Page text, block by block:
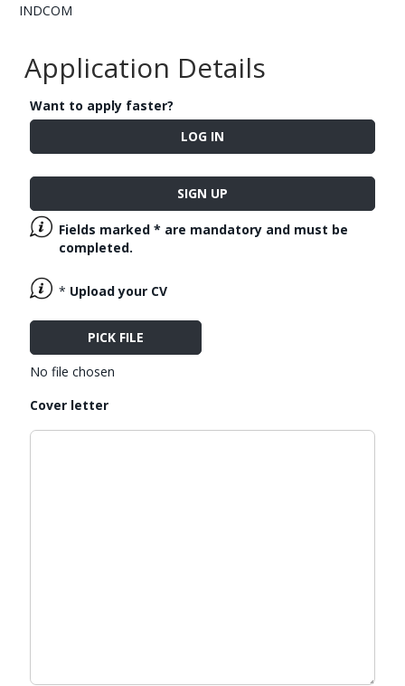
INDCOM
Application Details
Want to apply faster?
LOG IN
SIGN UP
Fields marked * are mandatory and must be
completed.
* Upload your CV
PICK FILE
No file chosen
Cover letter